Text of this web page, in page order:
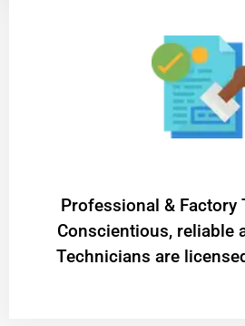
Professional &
Conscientious, reliable
Technicians are